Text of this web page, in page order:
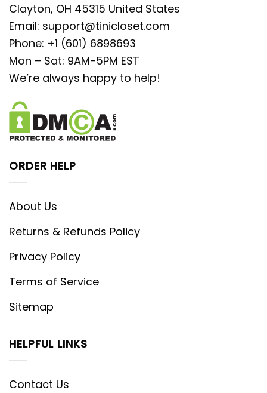
Clayton, OH 45315 United States
Email: support@tinicloset.com
Phone: +1 (601) 6898693
Mon – Sat: 9AM-5PM EST
We’re always happy to help!
ORDER HELP
About Us
Returns & Refunds Policy
Privacy Policy
Terms of Service
Sitemap
HELPFUL LINKS
Contact Us